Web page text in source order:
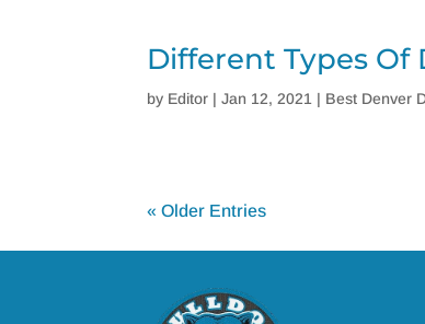
Different Types Of
by Editor |Jan 12, 2021 | Best Denver
« Older Entries